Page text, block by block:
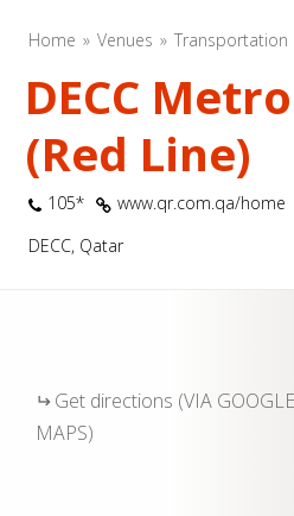
Home Venues Transportation
DECC
(Red Line)
105*
www.qr.com.qa/home
DECC, Qatar
Get directions (VIA GOOGLE
MAPS)